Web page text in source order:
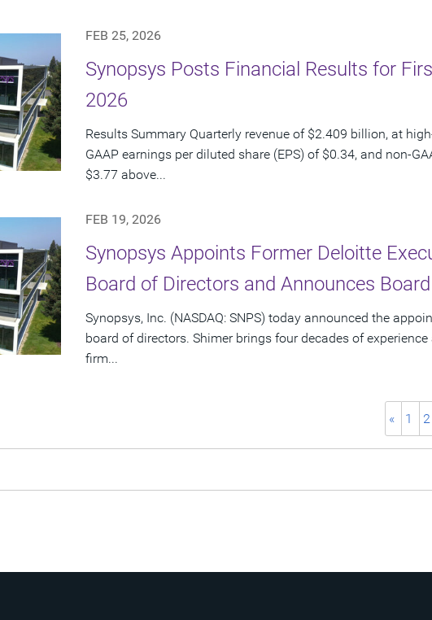
FEB 25, 2026
Synopsys Posts Financial Results for
2026
Results Summary Quarterly revenue of $2.409 billion, at
GAAP earnings per diluted share (EPS) of $0.34, and non-
$3.77 above...
FEB 19, 2026
Synopsys Appoints Former Deloitte
Board of Directors and Announces
Synopsys, Inc. (NASDAQ: SNPS) today announced the
board of directors. Shimer brings four decades of
firm...
« 1 2